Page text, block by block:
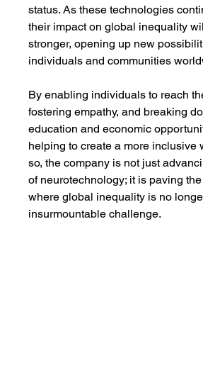
status. As these technologies
their impact on global inequality
stronger, opening up new
individuals and communities
By enabling individuals to reach
fostering empathy, and breaking
education and economic
helping to create a more inclusive
so, the company is not just
of neurotechnology; it is paving
where global inequality is no
insurmountable challenge.